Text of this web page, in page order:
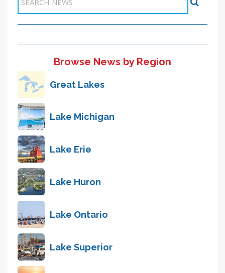
Browse News by Region
Great Lakes
Lake Michigan
Lake Erie
Lake Huron
Lake Ontario
Lake Superior